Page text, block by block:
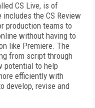
CS Live, is of
the CS Review
production teams to
without having to
like Premiere. The
from script through
potential to help
efficiently with
develop, revise and